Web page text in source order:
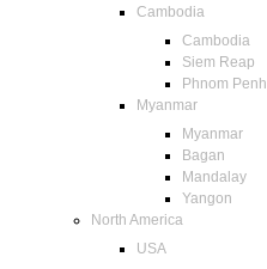
Cambodia
Cambodia
Siem Reap
Phnom Penh
Myanmar
Myanmar
Bagan
Mandalay
Yangon
North America
USA